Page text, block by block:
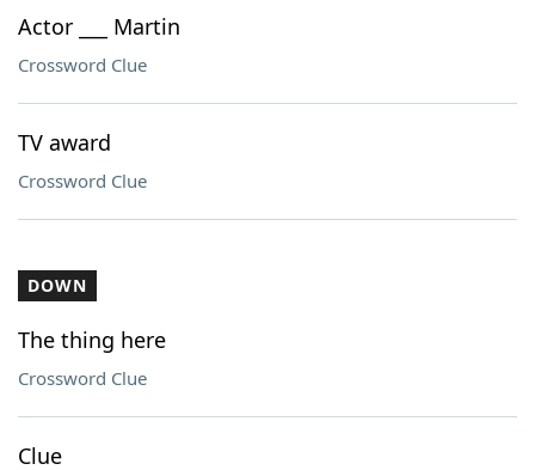
Actor ___ Martin
Crossword Clue
TV award
Crossword Clue
DOWN
The thing here
Crossword Clue
Clue